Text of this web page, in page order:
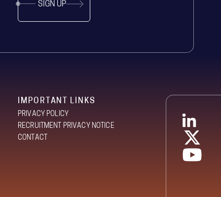
SIGN UP
IMPORTANT LINKS
PRIVACY POLICY
RECRUITMENT PRIVACY NOTICE
CONTACT